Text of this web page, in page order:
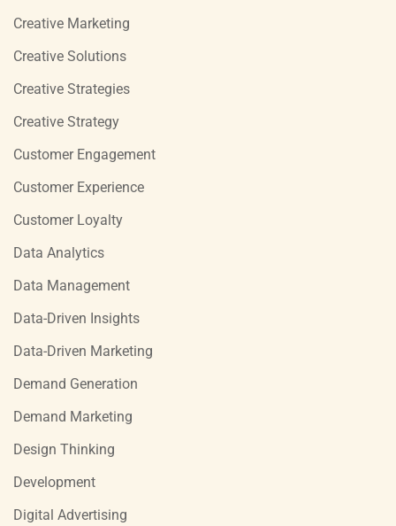
Creative Marketing
Creative Solutions
Creative Strategies
Creative Strategy
Customer Engagement
Customer Experience
Customer Loyalty
Data Analytics
Data Management
Data-Driven Insights
Data-Driven Marketing
Demand Generation
Demand Marketing
Design Thinking
Development
Digital Advertising